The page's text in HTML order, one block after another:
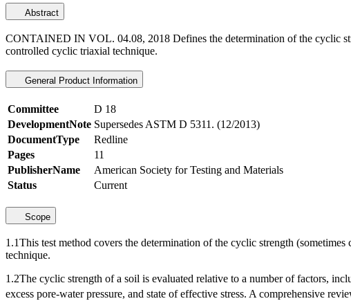
Abstract
CONTAINED IN VOL. 04.08, 2018 Defines the determination of the cyclic
controlled cyclic triaxial technique.
General Product Information
Committee
D 18
DevelopmentNote Supersedes ASTM D 5311. (12/2013)
DocumentType
Redline
Pages
11
PublisherName
American Society for Testing and Materials
Status
Current
Scope
1.1This test method covers the determination of the cyclic strength
technique.
1.2The cyclic strength of a soil is evaluated relative to a number of factors,
excess pore-water pressure, and state of effective stress. A comprehensive